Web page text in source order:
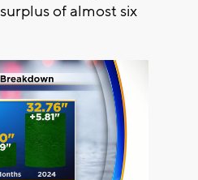
of almost six